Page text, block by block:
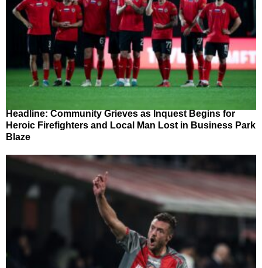
Headline: Community Grieves as Inquest Begins for
Heroic Firefighters and Local Man Lost in Business Park
Blaze